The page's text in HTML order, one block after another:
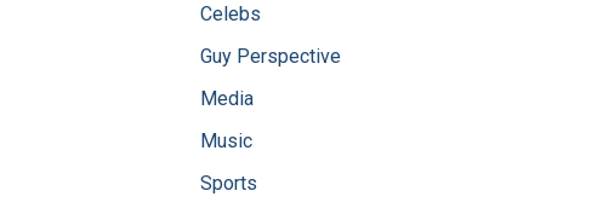
Celebs
Guy Perspective
Media
Music
Sports